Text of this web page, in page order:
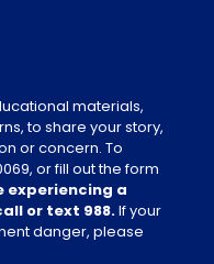
materials,
to share your story,
or concern. To
, or fill out the form
experiencing a
or text 988.If your
danger, please